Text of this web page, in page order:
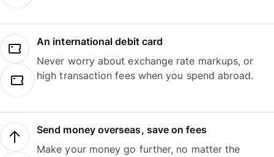
An international debit card
Never worry about exchange rate markups, or
high transaction fees when you spend abroad.
Send money overseas, save on fees
Make your money go further, no matter the